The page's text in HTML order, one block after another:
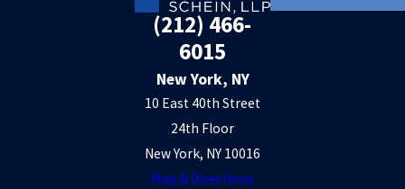
(212) 466-
6015
New York, NY
10 East 40th Street
24th Floor
New York, NY 10016
Map & Directions